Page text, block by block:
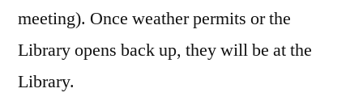
meeting). Once weather permits or the
Library opens back up, they will be at the
Library.